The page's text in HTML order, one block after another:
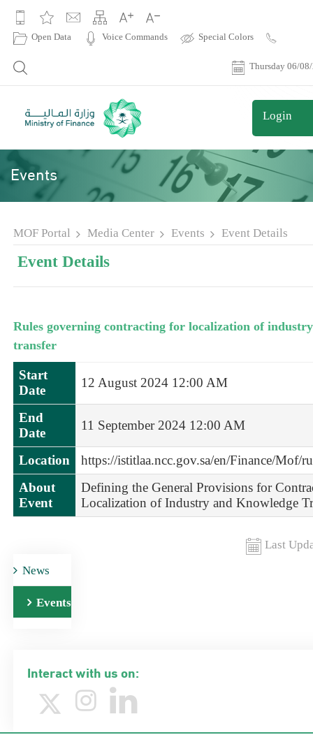
Open Data Voice Commands Special Colors
Thursday 06/
Login
Events
News
Events
Interact with us on:
MOF Portal Media Center Events Event Details
Event Details
Rules governing contracting for localization of
transfer
Start
Date
12 August 2024 12:00 AM
End
Date
11 September 2024 12:00 AM
Location
https://istitlaa.ncc.gov.sa/en/Finance/Mof/
About
Event
Defining the General Provisions for
Localization of Industry and Knowledge
Last